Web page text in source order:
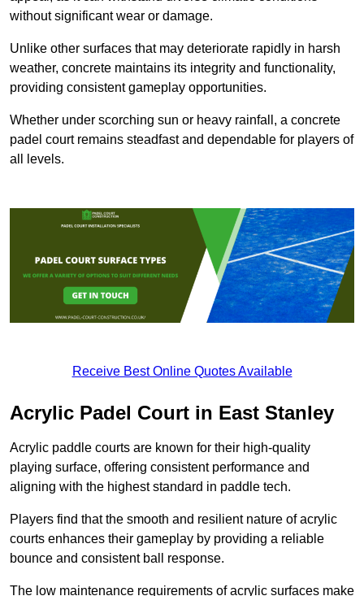
without significant wear or damage.
Unlike other surfaces that may deteriorate rapidly in harsh
weather, concrete maintains its integrity and functionality,
providing consistent gameplay opportunities.
Whether under scorching sun or heavy rainfall, a concrete
padel court remains steadfast and dependable for players of
all levels.
Receive Best Online Quotes Available
Acrylic Padel Court in East Stanley
Acrylic paddle courts are known for their high-quality
playing surface, offering consistent performance and
aligning with the highest standard in paddle tech.
Players find that the smooth and resilient nature of acrylic
courts enhances their gameplay by providing a reliable
bounce and consistent ball response.
The low maintenance requirements of acrylic surfaces make